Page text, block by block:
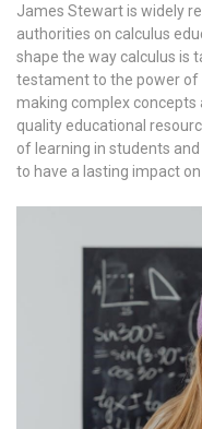
James Stewart is widely
authorities on calculus
shape the way calculus is
testament to the power
making complex concepts
quality educational
of learning in students
to have a lasting impact